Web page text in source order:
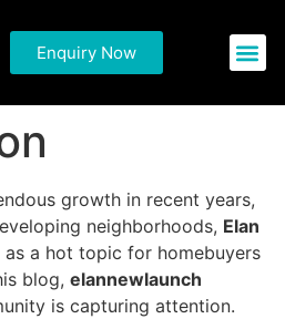
Enquiry Now
Elan
Is the Talk
growth in recent years,
neighborhoods, Elan
as a hot topic for homebuyers
blog, elannewlaunch
is capturing attention.